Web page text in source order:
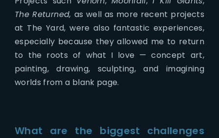
The Returned, as well as more recent projects
at The Yard, were also fantastic experiences,
especially because they allowed me to return
to the roots of what I love — concept art,
painting, drawing, sculpting, and imagining
worlds from a blank page.
What are the biggest challenges